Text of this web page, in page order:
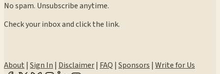
No spam. Unsubscribe anytime.
Check your inbox and click the link.
About | Sign In | Disclaimer| FAQ | Sponsors | Write for Us